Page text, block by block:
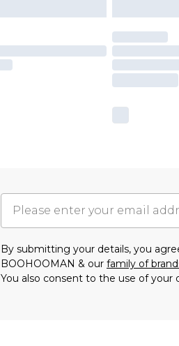
By submitting your details, you
BOOHOOMAN & our family of
You also consent to the use of your